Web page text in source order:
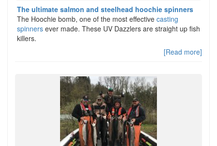
The ultimate salmon and steelhead hoochie spinners
The Hoochie bomb, one of the most effective casting
spinners ever made. These UV Dazzlers are straight up fish
killers.
[Read more]